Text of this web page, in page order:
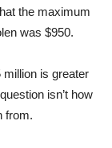
the maximum
was $950.
is greater
isn’t how
from.